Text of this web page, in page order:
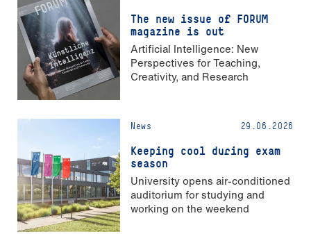
The new issue of FORUM
magazine is out
Artificial Intelligence: New
Perspectives for Teaching,
Creativity, and Research
News 29.06.2026
Keeping cool during exam
season
University opens air-conditioned
auditorium for studying and
working on the weekend